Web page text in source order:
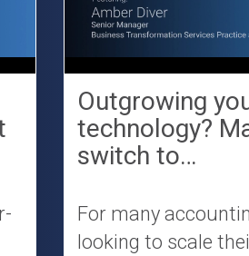
Outgrowing
technology?
switch to…
For many
looking to scale